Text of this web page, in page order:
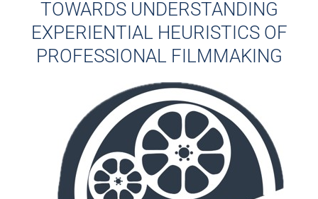
TOWARDS UNDERSTANDING
EXPERIENTIAL HEURISTICS OF
PROFESSIONAL FILMMAKING